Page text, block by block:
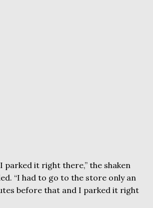
parked it right there,” the shaken
“I had to go to the store only an
before that and I parked it right